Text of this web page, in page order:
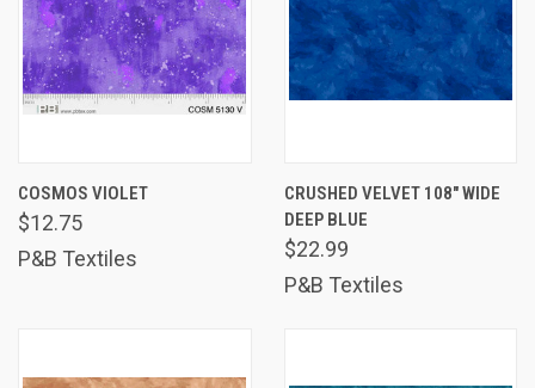
COSMOS VIOLET
$12.75
P&B Textiles
CRUSHED VELVET 108" WIDE
DEEP BLUE
$22.99
P&B Textiles